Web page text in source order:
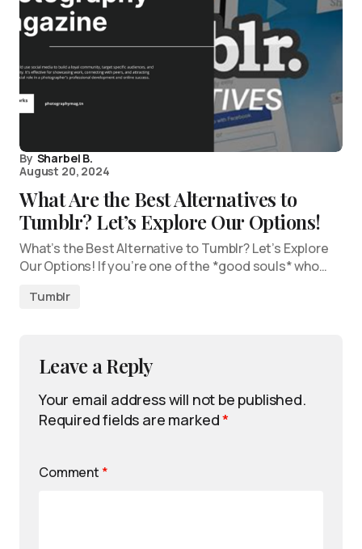
By Sharbel B.
August 20, 2024
What Are the Best Alternatives to
Tumblr? Let’s Explore Our Options!
What’s the Best Alternative to Tumblr? Let’s Explore
Our Options! If you’re one of the *good souls* who…
Tumblr
Leave a Reply
Your email address will not be published.
Required fields are marked*
Comment *